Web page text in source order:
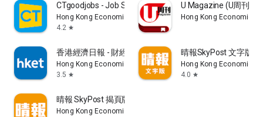
CTgoodjobs - Job Search
Hong Kong Economic Times Limited
4.2 star
U Magazine (U周刊)電
Hong Kong Economic
香港經濟日報 - 財經、地產、時事、TOPick生活
Hong Kong Economic Times Limited
3.5 star
晴報SkyPost 文字版
Hong Kong Economic
4.0 star
晴報 SkyPost 揭頁版
Hong Kong Economic Times Limited